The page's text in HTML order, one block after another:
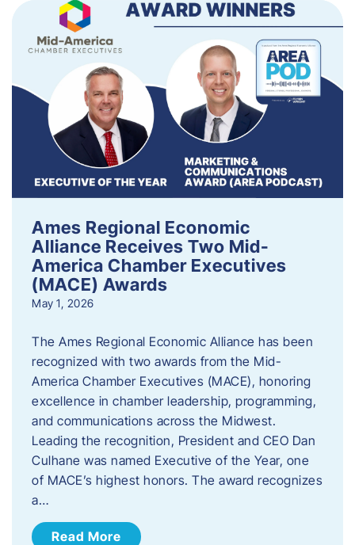
Ames Regional Economic
Alliance Receives Two Mid-
America Chamber Executives
(MACE) Awards
May 1, 2026
The Ames Regional Economic Alliance has been
recognized with two awards from the Mid-
America Chamber Executives (MACE), honoring
excellence in chamber leadership, programming,
and communications across the Midwest.
Leading the recognition, President and CEO Dan
Culhane was named Executive of the Year, one
of MACE’s highest honors. The award recognizes
a…
Read More